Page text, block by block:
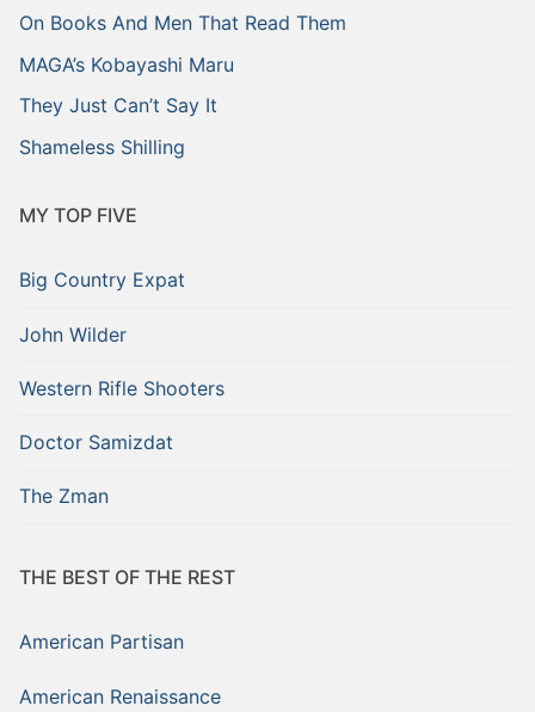
On Books And Men That Read Them
MAGA’s Kobayashi Maru
They Just Can’t Say It
Shameless Shilling
MY TOP FIVE
Big Country Expat
John Wilder
Western Rifle Shooters
Doctor Samizdat
The Zman
THE BEST OF THE REST
American Partisan
American Renaissance